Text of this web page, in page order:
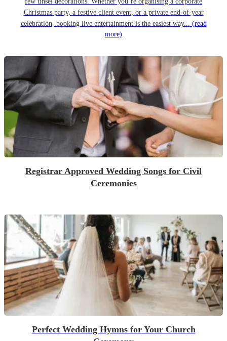
Christmas party, a festive client event, or a private end-of-year
celebration, booking live entertainment is the easiest way... (read
more)
Registrar Approved Wedding Songs for Civil
Ceremonies
Perfect Wedding Hymns for Your Church